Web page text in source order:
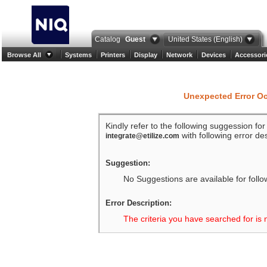
Catalog Guest United States (English)
Browse All Systems Printers Display Network Devices
Unexpected Error
Kindly refer to the following suggession
integrate@etilize.com with following error
Suggestion:
No Suggestions are available for
Error Description:
The criteria you have searched for is